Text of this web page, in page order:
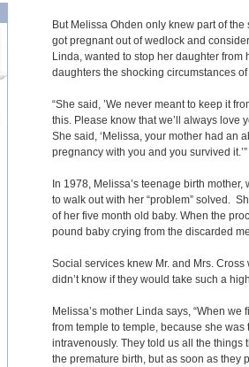
But Melissa Ohden only knew part of
got pregnant out of wedlock and
Linda, wanted to stop her daughter
daughters the shocking circumstances of
“She said, ’We never meant to keep it
this. Please know that we’ll always love
She said, ‘Melissa, your mother had an
pregnancy with you and you survived it.’”
In 1978, Melissa’s teenage birth
to walk out with her “problem” solved.
of her five month old baby. When the
pound baby crying from the discarded
Social services knew Mr. and Mrs.
didn’t know if they would take such a
Melissa’s mother Linda says, “When
from temple to temple, because she
intravenously. They told us all the
the premature birth, but as soon as they